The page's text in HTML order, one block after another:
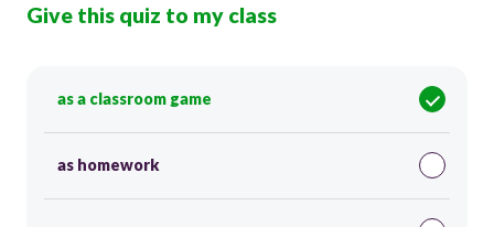
Give this quiz to my class
as a classroom game
as homework